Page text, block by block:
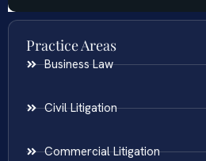
Practice Areas
Business Law
Civil Litigation
Commercial Litigation